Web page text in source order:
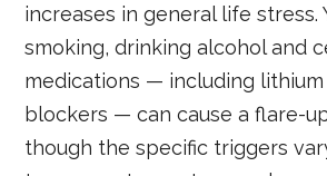
increases in general life stress.
smoking, drinking alcohol and
medications — including
blockers — can cause a flare-
though the specific triggers